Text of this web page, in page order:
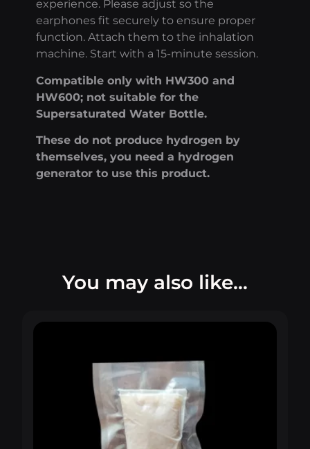
experience. Please adjust so the
earphones fit securely to ensure proper
function. Attach them to the inhalation
machine. Start with a 15-minute session.
Compatible only with HW300 and
HW600; not suitable for the
Supersaturated Water Bottle.
These do not produce hydrogen by
themselves, you need a hydrogen
generator to use this product.
You may also like…